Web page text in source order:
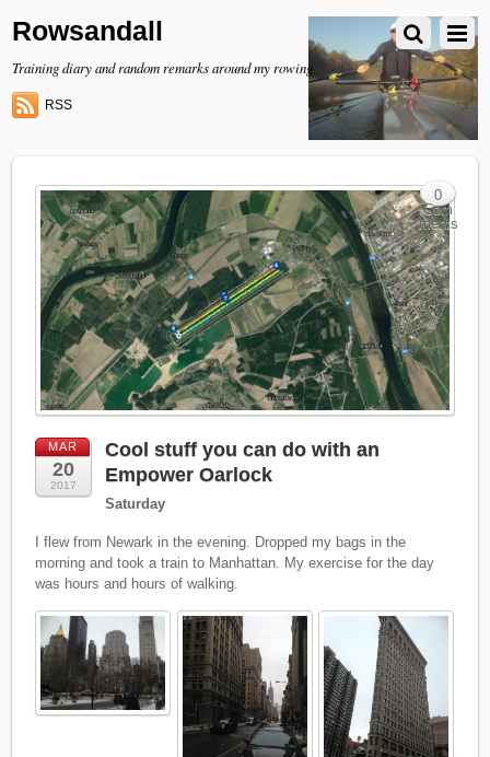
Rowsandall
Training diary and random remarks around my rowing
RSS
MAR
20
2017
Cool stuff you can do with an
Empower Oarlock
Saturday
I flew from Newark in the evening. Dropped my bags in the
morning and took a train to Manhattan. My exercise for the day
was hours and hours of walking.
0
Com
ments